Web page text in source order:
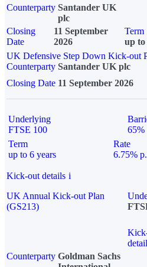
Counterparty Santander UK
plc
Closing
Date
11 September
2026
Term
up to
UK Defensive Step Down Kick-out
Counterparty Santander UK plc
Closing Date 11 September 2026
Underlying
FTSE 100
65%
Term
up to 6 years
Rate
6.75%
Kick-out details i
UK Annual Kick-out Plan
(GS213)
Counterparty Goldman Sachs